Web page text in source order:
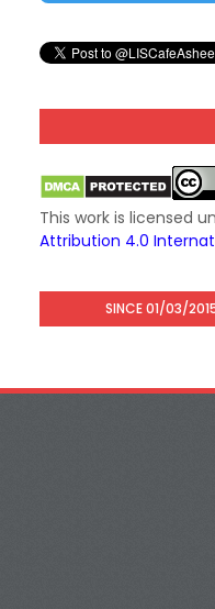
This work is licensed
Attribution 4.0
SINCE 01/03/